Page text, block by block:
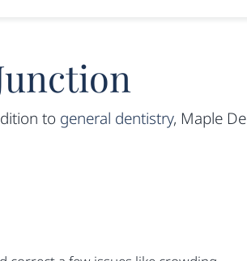
to general dentistry, Maple